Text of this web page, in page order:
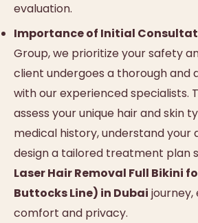
evaluation.
Importance of Initial
Group, we prioritize your safety
client undergoes a thorough and
with our experienced specialists.
assess your unique hair and skin
medical history, understand your
design a tailored treatment plan
Laser Hair Removal Full Bikini
Buttocks Line) in Dubai journey,
comfort and privacy.